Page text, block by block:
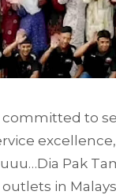
to
Pak
in